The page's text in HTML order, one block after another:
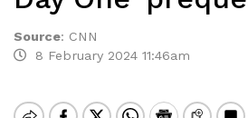
Source: CNN
8 February 2024 11:46am